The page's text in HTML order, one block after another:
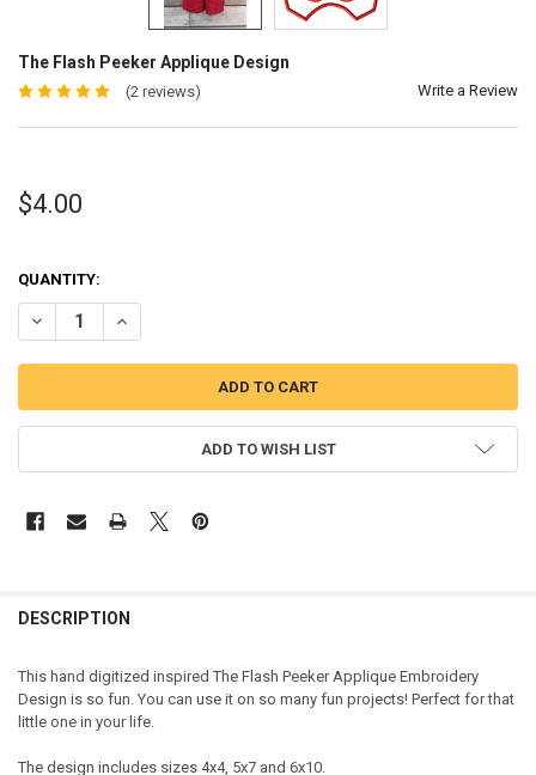
The Flash Peeker Applique Design
(2 reviews) Write a Review
$4.00
QUANTITY:
DECREASE QUANTITY OF THE FLASH PEEKER APPLIQUE DESIGN
INCREASE QUANTITY OF THE FLASH PEEKER APPLIQUE
ADD TO WISH LIST
DESCRIPTION
This hand digitized inspired The Flash Peeker Applique Embroidery
Design is so fun. You can use it on so many fun projects! Perfect for that
little one in your life.
The design includes sizes 4x4, 5x7 and 6x10.